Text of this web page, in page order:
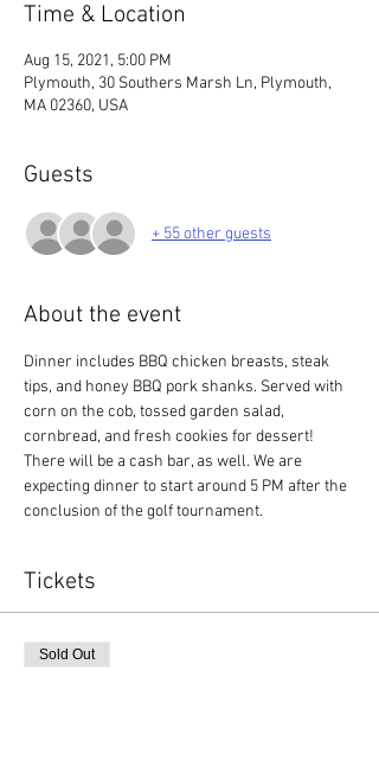
Time & Location
Aug 15, 2021, 5:00 PM
Plymouth, 30 Southers Marsh Ln, Plymouth,
MA 02360, USA
Guests
+ 55 other guests
About the event
Dinner includes BBQ chicken breasts, steak
tips, and honey BBQ pork shanks. Served with
corn on the cob, tossed garden salad,
cornbread, and fresh cookies for dessert!
There will be a cash bar, as well. We are
expecting dinner to start around 5 PM after the
conclusion of the golf tournament.
Tickets
Sold Out